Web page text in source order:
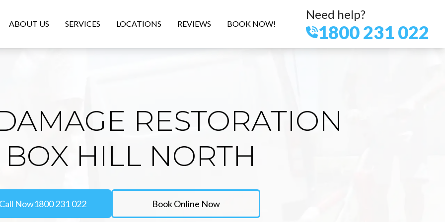
ABOUT US SERVICES LOCATIONS REVIEWS BOOK NOW!
Need help?
1800 231 022
RESTORATION
HILL NORTH
Call Now1800 231 022 Book Online Now